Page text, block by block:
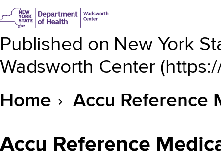
Published on New York
Wadsworth Center (
Breadcrumb
Home Accu Reference
Accu Reference